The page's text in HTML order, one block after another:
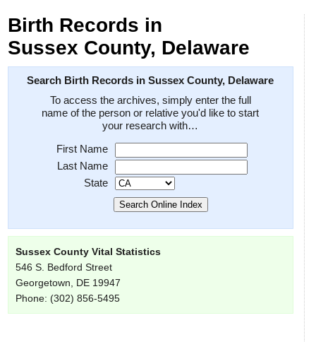
Birth Records in
Sussex County, Delaware
Search Birth Records in Sussex County, Delaware
To access the archives, simply enter the full
name of the person or relative you'd like to start
your research with…
First Name
Last Name
State
Sussex County Vital Statistics
546 S. Bedford Street
Georgetown, DE 19947
Phone: (302) 856-5495